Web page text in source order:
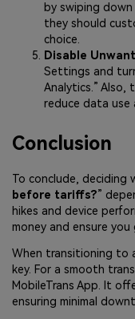
by swiping
they should
choice.
Disable
Settings and
Analytics.”
reduce data
Conclusion
To conclude, deciding
before tariffs?”
hikes and device
money and ensure
When transitioning to
key. For a smooth
MobileTrans App. It
ensuring minimal